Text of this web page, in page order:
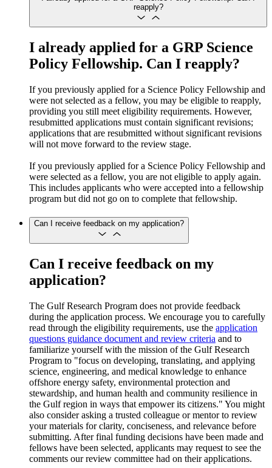
reapply?
I already applied for a GRP Science
Policy Fellowship. Can I reapply?
If you previously applied for a Science Policy Fellowship and
were not selected as a fellow, you may be eligible to reapply,
providing you still meet eligibility requirements. However,
resubmitted applications must contain significant revisions;
applications that are resubmitted without significant revisions
will not move forward to the review stage.
If you previously applied for a Science Policy Fellowship and
were selected as a fellow, you are not eligible to apply again.
This includes applicants who were accepted into a fellowship
program but did not go on to complete that fellowship.
Can I receive feedback on my application?
Can I receive feedback on my
application?
The Gulf Research Program does not provide feedback
during the application process. We encourage you to carefully
read through the eligibility requirements, use the application
questions guidance document and review criteria and to
familiarize yourself with the mission of the Gulf Research
Program to "focus on developing, translating, and applying
science, engineering, and medical knowledge to enhance
offshore energy safety, environmental protection and
stewardship, and human health and community resilience in
the Gulf region in ways that empower its citizens." You might
also consider asking a trusted colleague or mentor to review
your materials for clarity, conciseness, and relevance before
submitting. After final funding decisions have been made and
fellows have been selected, applicants may request to see the
comments our review committee had on their applications.